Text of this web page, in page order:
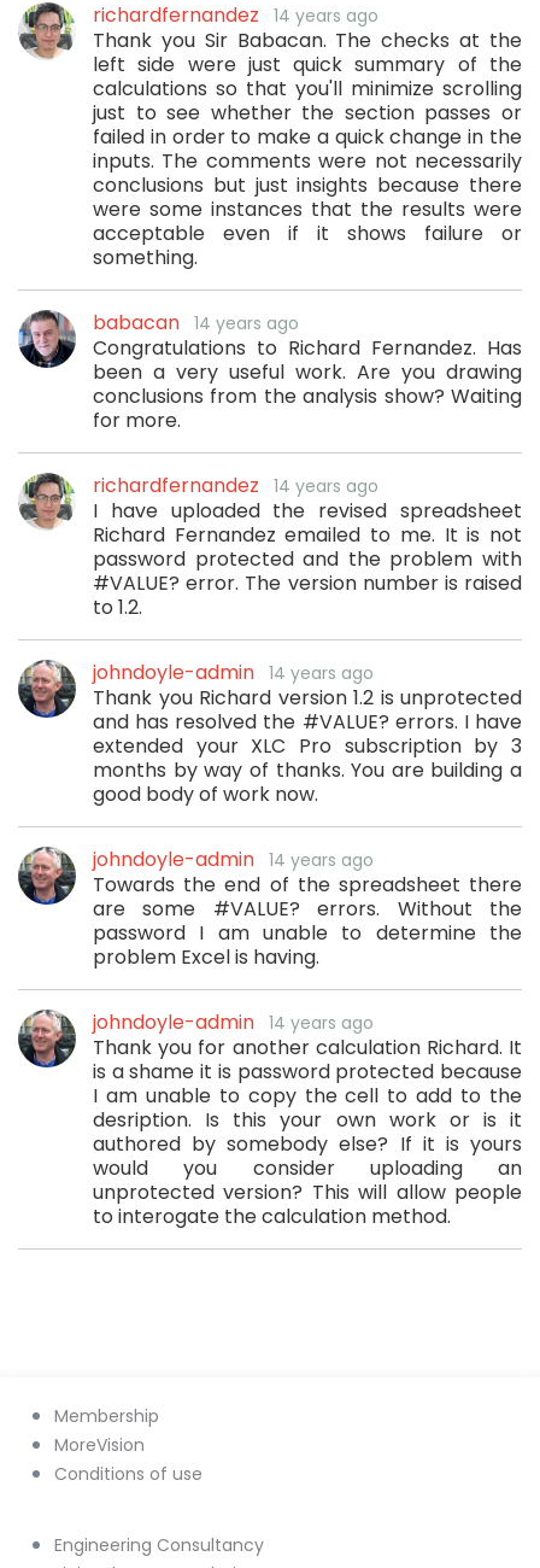
richardfernandez 14 years ago
Thank you Sir Babacan. The checks at the
left side were just quick summary of the
calculations so that you'll minimize scrolling
just to see whether the section passes or
failed in order to make a quick change in the
inputs. The comments were not necessarily
conclusions but just insights because there
were some instances that the results were
acceptable even if it shows failure or
something.
babacan 14 years ago
Congratulations to Richard Fernandez. Has
been a very useful work. Are you drawing
conclusions from the analysis show? Waiting
for more.
richardfernandez 14 years ago
I have uploaded the revised spreadsheet
Richard Fernandez emailed to me. It is not
password protected and the problem with
#VALUE? error. The version number is raised
to 1.2.
johndoyle-admin 14 years ago
Thank you Richard version 1.2 is unprotected
and has resolved the #VALUE? errors. I have
extended your XLC Pro subscription by 3
months by way of thanks. You are building a
good body of work now.
johndoyle-admin 14 years ago
Towards the end of the spreadsheet there
are some #VALUE? errors. Without the
password I am unable to determine the
problem Excel is having.
johndoyle-admin 14 years ago
Thank you for another calculation Richard. It
is a shame it is password protected because
I am unable to copy the cell to add to the
desription. Is this your own work or is it
authored by somebody else? If it is yours
would you consider uploading an
unprotected version? This will allow people
to interogate the calculation method.
Membership
MoreVision
Conditions of use
Engineering Consultancy